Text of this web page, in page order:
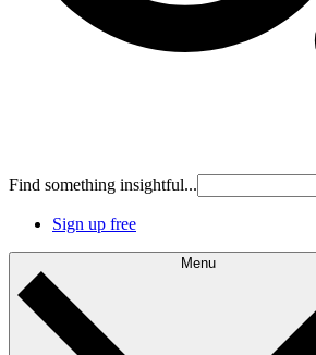
Find something insightful...
Sign up free
Menu